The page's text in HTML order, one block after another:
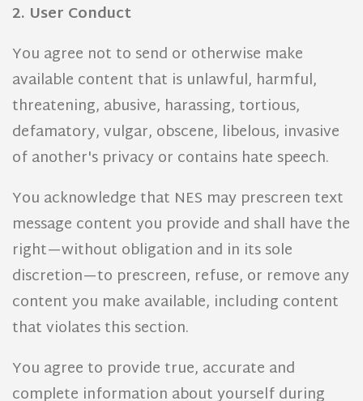
2. User Conduct
You agree not to send or otherwise make
available content that is unlawful, harmful,
threatening, abusive, harassing, tortious,
defamatory, vulgar, obscene, libelous, invasive
of another's privacy or contains hate speech.
You acknowledge that NES may prescreen text
message content you provide and shall have the
right—without obligation and in its sole
discretion—to prescreen, refuse, or remove any
content you make available, including content
that violates this section.
You agree to provide true, accurate and
complete information about yourself during